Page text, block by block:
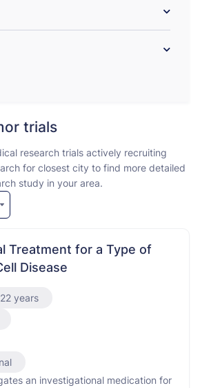
trials
research trials actively recruiting
for closest city to find more detailed
study in your area.
Treatment for a Type of
Disease
years
an investigational medication for